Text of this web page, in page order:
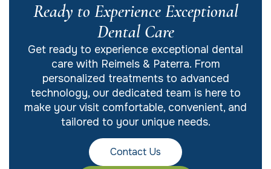
Ready to Experience Exceptional
Dental Care
Get ready to experience exceptional dental
care with Reimels & Paterra. From
personalized treatments to advanced
technology, our dedicated team is here to
make your visit comfortable, convenient, and
tailored to your unique needs.
Contact Us